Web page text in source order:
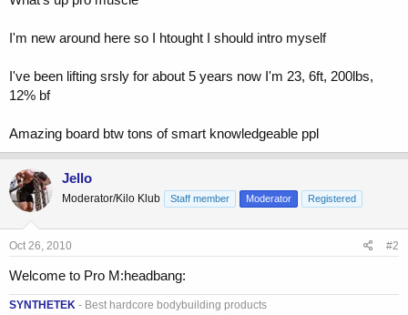
e
I'm new around here so I htought I should intro myself
I've been lifting srsly for about 5 years now I'm 23, 6ft, 200lbs,
12% bf
Amazing board btw tons of smart knowledgeable ppl
Jello
Moderator/Kilo Klub Staff member Moderator Registered
Oct 26, 2010 #2
Welcome to Pro M:headbang:
SYNTHETEK - Best hardcore bodybuilding products